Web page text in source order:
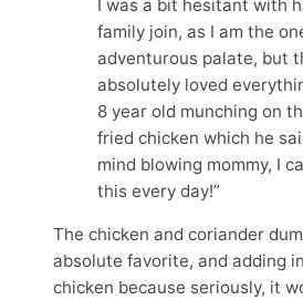
I was a bit hesitant with
family join, as I am the
adventurous palate, but
absolutely loved
8 year old munching on
fried chicken which he
mind blowing mommy, I
this every day!”
The chicken and coriander
absolute favorite, and adding
chicken because seriously, it